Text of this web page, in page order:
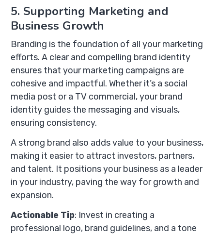
5. Supporting Marketing and
Business Growth
Branding is the foundation of all your marketing
efforts. A clear and compelling brand identity
ensures that your marketing campaigns are
cohesive and impactful. Whether it’s a social
media post or a TV commercial, your brand
identity guides the messaging and visuals,
ensuring consistency.
A strong brand also adds value to your business,
making it easier to attract investors, partners,
and talent. It positions your business as a leader
in your industry, paving the way for growth and
expansion.
Actionable Tip: Invest in creating a
professional logo, brand guidelines, and a tone